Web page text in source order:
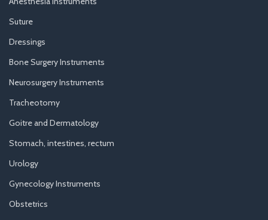
Suture
Dressings
Bone Surgery Instruments
Neurosurgery Instruments
Tracheotomy
Goitre and Dermatology
Stomach, intestines, rectum
Urology
Gynecology Instruments
Obstetrics